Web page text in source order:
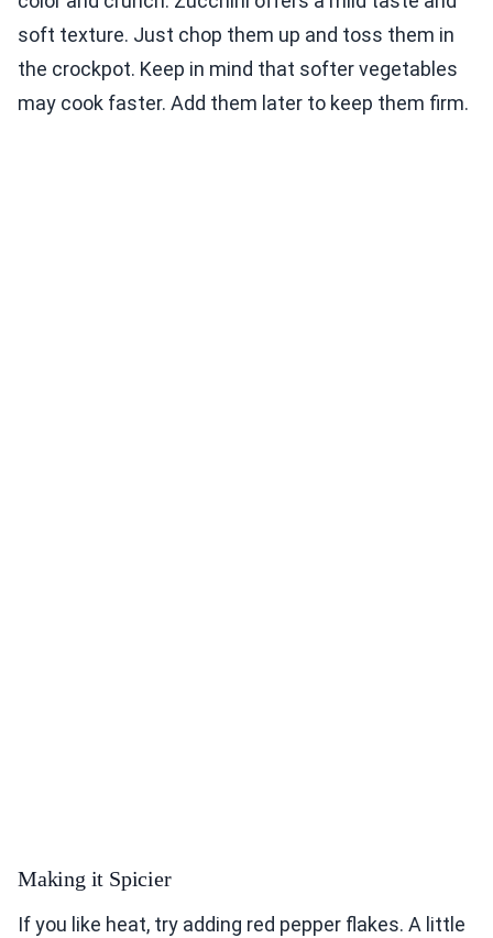
soft texture. Just chop them up and toss them in
the crockpot. Keep in mind that softer vegetables
may cook faster. Add them later to keep them firm.
Making it Spicier
If you like heat, try adding red pepper flakes. A little